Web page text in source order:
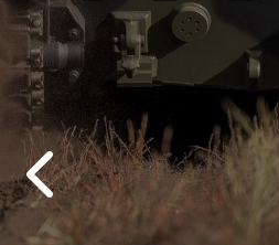
Previous